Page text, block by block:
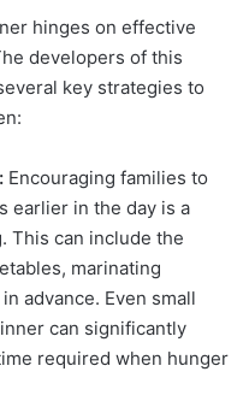
hinges on effective
developers of this
key strategies to
Encouraging families to
earlier in the day is a
This can include the
marinating
advance. Even small
can significantly
required when hunger